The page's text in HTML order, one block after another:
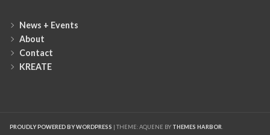
News + Events
About
Contact
KREATE
PROUDLY POWERED BY WORDPRESS | THEME: AQUENE BY THEMES HARBOR